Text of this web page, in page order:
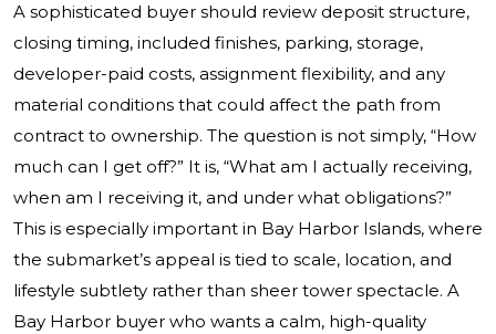
A sophisticated buyer should review deposit structure,
closing timing, included finishes, parking, storage,
developer-paid costs, assignment flexibility, and any
material conditions that could affect the path from
contract to ownership. The question is not simply, “How
much can I get off?” It is, “What am I actually receiving,
when am I receiving it, and under what obligations?”
This is especially important in Bay Harbor Islands, where
the submarket’s appeal is tied to scale, location, and
lifestyle subtlety rather than sheer tower spectacle. A
Bay Harbor buyer who wants a calm, high-quality